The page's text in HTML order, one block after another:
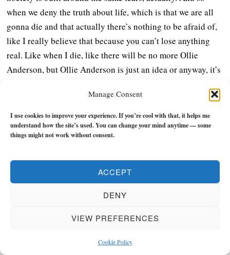
Manage Consent
I use cookies to improve your experience. If you’re cool with that, it helps me
understand how the site’s used. You can change your mind anytime — some
things might not work without consent.
ACCEPT
DENY
VIEW PREFERENCES
Cookie Policy
when we deny the truth about life, which is that we are all
gonna die and that actually there’s nothing to be afraid of,
like I really believe that because you can’t lose anything
real. Like when I die, like there will be no more Ollie
Anderson, but Ollie Anderson is just an idea or anyway, it’s
are whole about me are just gonna return to the whole. And
so when you understand that, you realize, okay, I’m gonna
by choosing a purpose that is aligned with what needs to be
expressed from within me.
life being meaningful because purpose precedes meaning
society is built around everybody needing to survive